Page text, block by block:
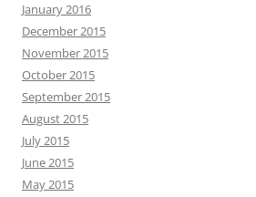
January 2016
December 2015
November 2015
October 2015
September 2015
August 2015
July 2015
June 2015
May 2015